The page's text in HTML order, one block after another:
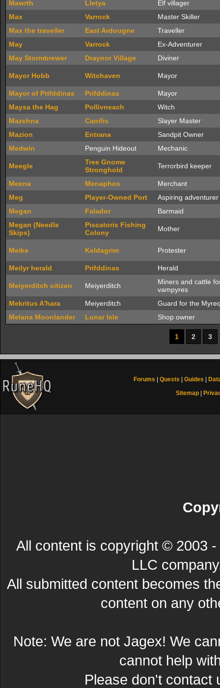
Mawrth Lletya
Elf villager
Max
Varrock
Master Skiller
Max the traveller
East Ardougne
Traveller
May
Varrock
Ex-Adventurer
May Stormbrewer
Draynor Village Diviner
Mayor Hobb Witchaven Mayor
Mayor of Prifddinas Prifddinas
Mayor
Maysa the Hag
Pollivneach
Witch
Mazchna
Canifis
Slayer Master
Mazion
Entrana
Sandpit Owner
Medwin
Penguin Hideout Mechanic
Meegle
Tree Gnome
Stronghold
Terrorbird keeper
Meena Menaphos
Merchant
Meg
Player-Owned Port
Aspiring adventurer
Megan
Falador
Barmaid
Megan (Needle
Skips)
Piscatoris Fishing
Colony
Mother
Meike Keldagrim Protester
Meilyr herald Prifddinas Herald
Meiyerditch citizen Meiyerditch
Miners and cattle
vampyres
Mekritus A'hara
Meiyerditch
Guard for the
Melana Moonlander
Lunar Isle Shop owner
1 2 3
Forums Quests Guides
Sitemap
All content is copyright © 2003
LLC
All submitted content becomes
content on any
Note: We are not Jagex! We
cannot help
Please don't contact